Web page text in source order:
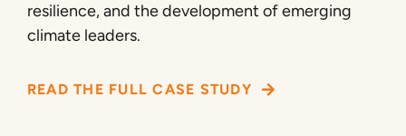
resilience, and the development of emerging
climate leaders.
READ THE FULL CASE STUDY